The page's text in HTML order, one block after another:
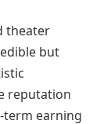
theater
but
reputation
term earning